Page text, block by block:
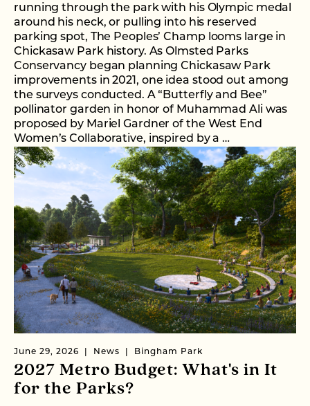
running through the park with his Olympic medal
around his neck, or pulling into his reserved
parking spot, The Peoples’ Champ looms large in
Chickasaw Park history. As Olmsted Parks
Conservancy began planning Chickasaw Park
improvements in 2021, one idea stood out among
the surveys conducted. A “Butterfly and Bee”
pollinator garden in honor of Muhammad Ali was
proposed by Mariel Gardner of the West End
Women’s Collaborative, inspired by a …
June 29, 2026 News Bingham Park
2027 Metro Budget: What's in It
for the Parks?